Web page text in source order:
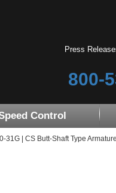
Press
800-
Control
31G | CS Butt-Shaft Type